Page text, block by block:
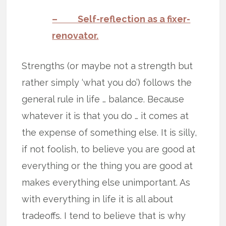
– Self-reflection as a fixer-
renovator.
Strengths (or maybe not a strength but
rather simply ‘what you do’) follows the
general rule in life … balance. Because
whatever it is that you do … it comes at
the expense of something else. It is silly,
if not foolish, to believe you are good at
everything or the thing you are good at
makes everything else unimportant. As
with everything in life it is all about
tradeoffs. I tend to believe that is why